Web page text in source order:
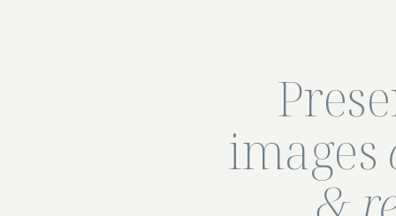
images